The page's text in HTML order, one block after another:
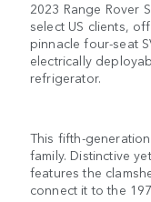
2023 Range Rover
select US clients,
pinnacle four-seat
electrically
refrigerator.
This fifth-
family. Distinctive
features the
connect it to the